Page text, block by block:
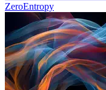
ZeroEntropy